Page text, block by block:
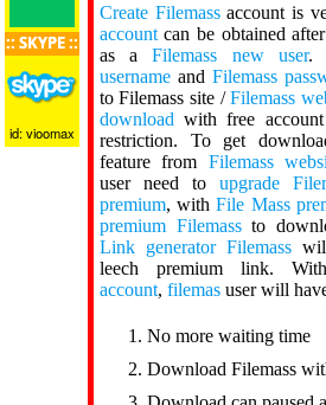
:: SKYPE ::
id: vioomax
Create Filemassaccount is
accountcan be obtained
as aFilemass new user.
usernameand Filemass
to Filemass site /Filemass
download with free
restriction. To get
feature from Filemass
user need toupgrade
premium, withFile Mass
premium Filemassto
Link generator Filemasswill
leech premium link.
account, filemasuser will
No more waiting time
Download Filemass